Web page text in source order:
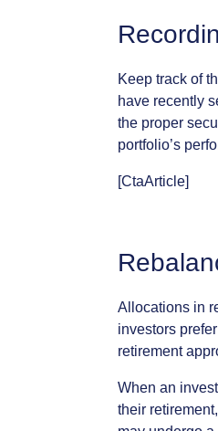
Keep track of
have recently
the proper
portfolio’s
[CtaArticle]
Allocations in
investors prefer
retirement
When an
their retirement,